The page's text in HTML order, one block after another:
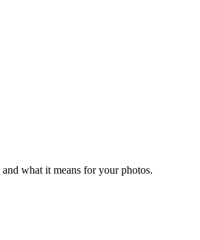
what it means for your photos.